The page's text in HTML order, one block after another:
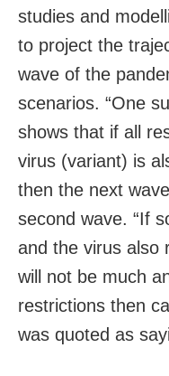
studies and
to project the
wave of the
scenarios. “One
shows that if all
virus (variant) is
then the next
second wave. “If
and the virus also
will not be much
restrictions then
was quoted as